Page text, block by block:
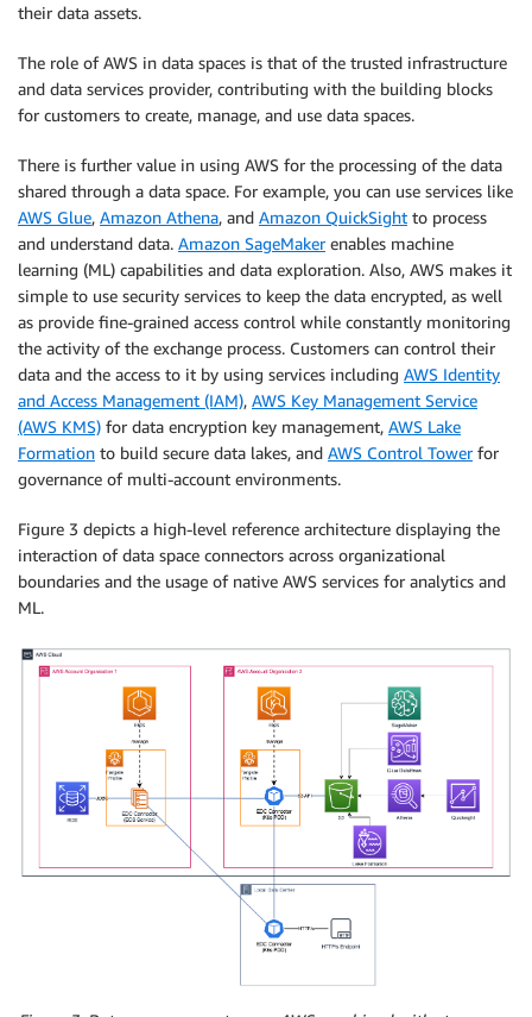
their data assets.
The role of AWS in data spaces is that of the trusted infrastructure
and data services provider, contributing with the building blocks
for customers to create, manage, and use data spaces.
There is further value in using AWS for the processing of the data
shared through a data space. For example, you can use services like
AWS Glue, Amazon Athena, and Amazon QuickSight to process
and understand data. Amazon SageMakerenables machine
learning (ML) capabilities and data exploration. Also, AWS makes it
simple to use security services to keep the data encrypted, as well
as provide fine-grained access control while constantly monitoring
the activity of the exchange process. Customers can control their
data and the access to it by using services including AWS Identity
and Access Management (IAM), AWS Key Management Service
(AWS KMS) for data encryption key management, AWS Lake
Formation to build secure data lakes, and AWS Control Towerfor
governance of multi-account environments.
Figure 3 depicts a high-level reference architecture displaying the
interaction of data space connectors across organizational
boundaries and the usage of native AWS services for analytics and
ML.